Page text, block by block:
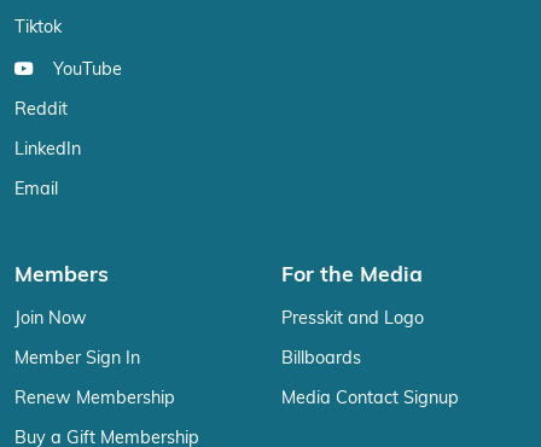
Tiktok
YouTube
Reddit
LinkedIn
Email
Members
Join Now
Member Sign In
Renew Membership
Buy a Gift Membership
For the Media
Presskit and Logo
Billboards
Media Contact Signup